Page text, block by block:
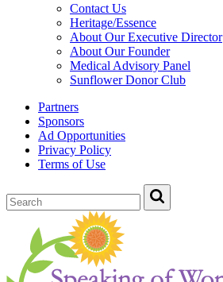
Contact Us
Heritage/Essence
About Our Executive Director
About Our Founder
Medical Advisory Panel
Sunflower Donor Club
Partners
Sponsors
Ad Opportunities
Privacy Policy
Terms of Use